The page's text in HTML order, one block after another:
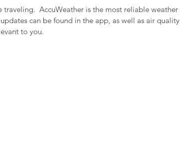
AccuWeather is the most reliable weather
can be found in the app, as well as air quality
to you.